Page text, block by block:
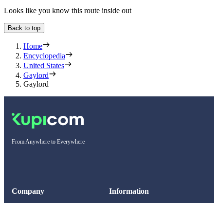
Looks like you know this route inside out
Back to top
Home
Encyclopedia
United States
Gaylord
Gaylord
From Anywhere to Everywhere
Company Information